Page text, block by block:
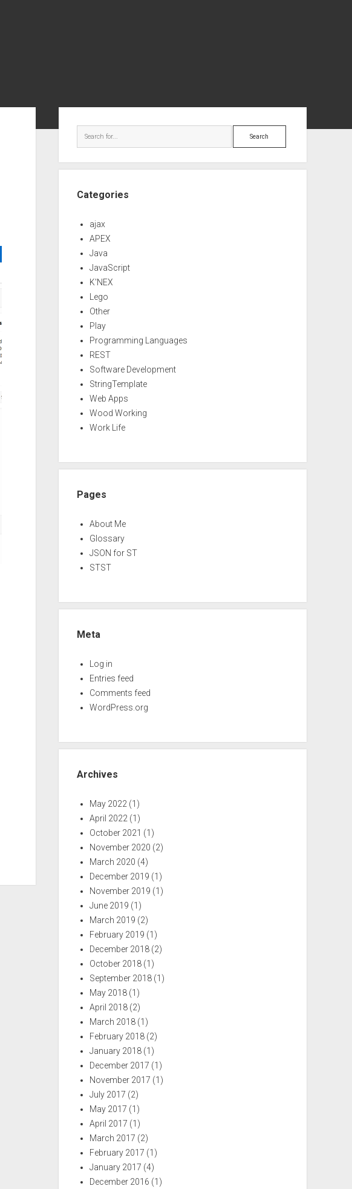
Search
Categories
ajax
APEX
Java
JavaScript
K'NEX
Lego
Other
Play
Programming Languages
REST
Software Development
StringTemplate
Web Apps
Wood Working
Work Life
Pages
About Me
Glossary
JSON for ST
STST
Meta
Log in
Entries feed
Comments feed
WordPress.org
Archives
May 2022 (1)
April 2022 (1)
October 2021 (1)
November 2020 (2)
March 2020 (4)
December 2019 (1)
November 2019 (1)
June 2019 (1)
March 2019 (2)
February 2019 (1)
December 2018 (2)
October 2018 (1)
September 2018 (1)
May 2018 (1)
April 2018 (2)
March 2018 (1)
February 2018 (2)
January 2018 (1)
December 2017 (1)
November 2017 (1)
July 2017 (2)
May 2017 (1)
April 2017 (1)
March 2017 (2)
February 2017 (1)
January 2017 (4)
December 2016 (1)